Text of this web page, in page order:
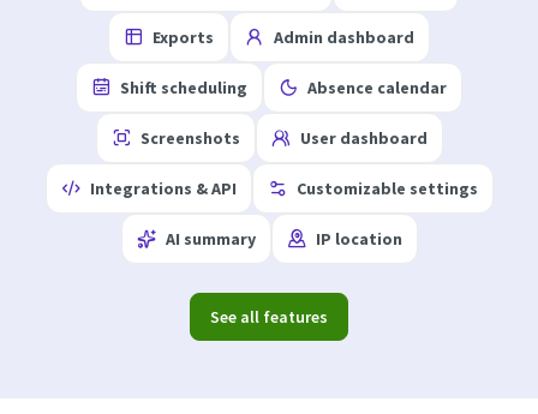
Exports Admin dashboard
Shift scheduling Absence calendar
Screenshots User dashboard
Integrations & API Customizable settings
AI summary IP location
See all features